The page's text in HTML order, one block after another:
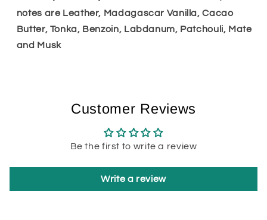
notes are Leather, Madagascar Vanilla, Cacao
Butter, Tonka, Benzoin, Labdanum, Patchouli, Mate
and Musk
Customer Reviews
Be the first to write a review
Write a review